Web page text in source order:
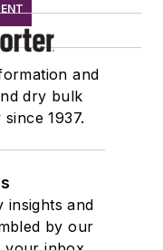
and
dry bulk
1937.
insights and
by our